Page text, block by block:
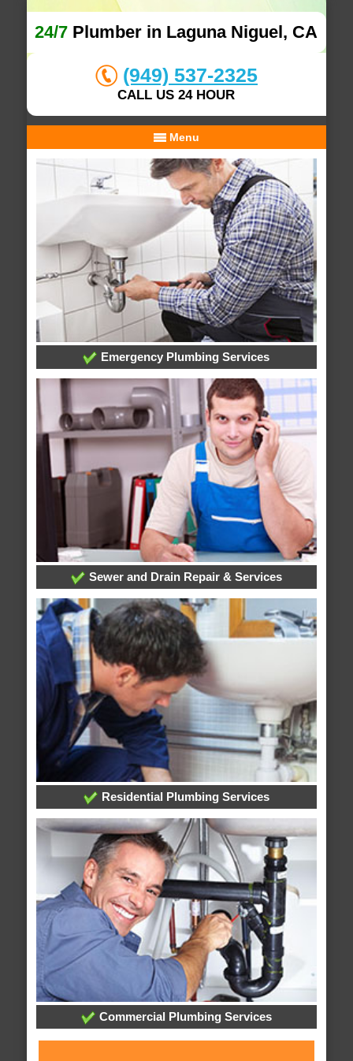
24/7 Plumber in Laguna Niguel, CA
(949) 537-2325
CALL US 24 HOUR
Menu
Emergency Plumbing Services
Sewer and Drain Repair & Services
Residential Plumbing Services
Commercial Plumbing Services